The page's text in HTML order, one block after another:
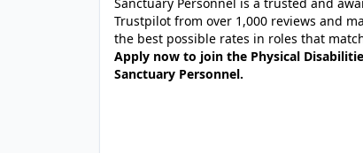
Trustpilot from over 1,000 reviews and
the best possible rates in roles that
Apply now to join the Physical
Sanctuary Personnel.